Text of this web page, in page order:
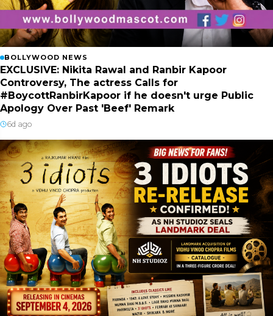
BOLLYWOOD NEWS
EXCLUSIVE: Nikita Rawal and Ranbir Kapoor
Controversy, The actress Calls for
#BoycottRanbirKapoor if he doesn't urge Public
Apology Over Past 'Beef' Remark
6d ago